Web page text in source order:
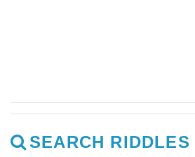
SEARCH RIDDLES